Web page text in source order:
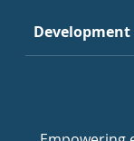
Development